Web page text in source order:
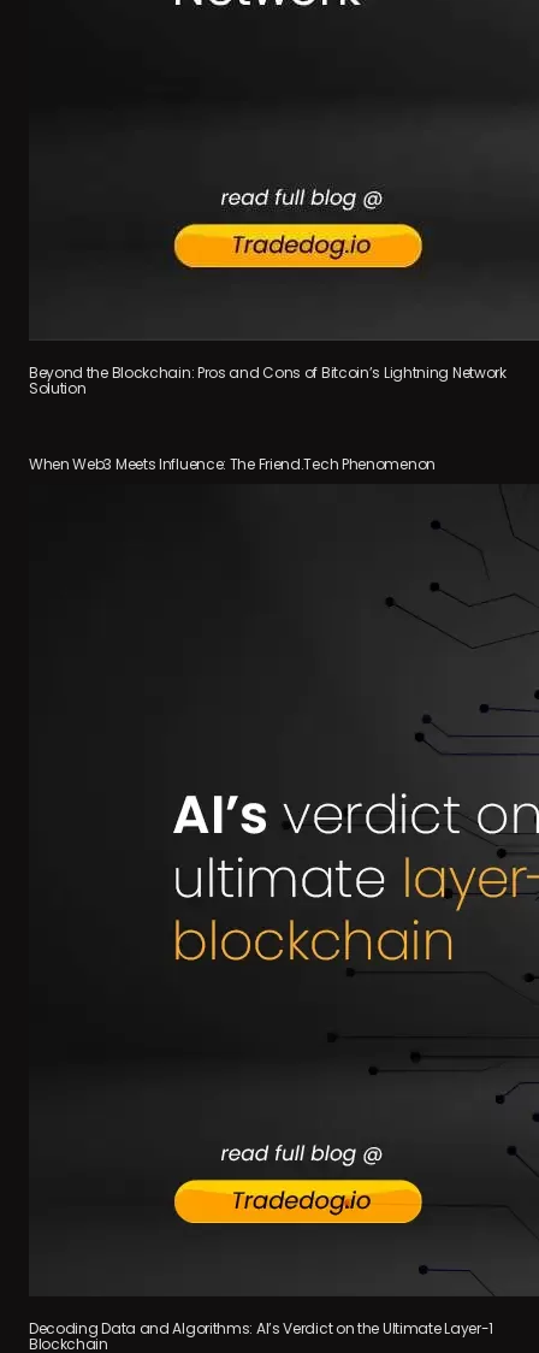
Beyond the Blockchain: Pros and Cons of Bitcoin’s Lightning Network
Solution
When Web3 Meets Influence: The Friend.Tech Phenomenon
Decoding Data and Algorithms: AI’s Verdict on the Ultimate Layer-1
Blockchain